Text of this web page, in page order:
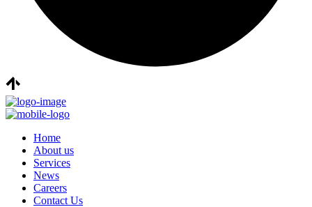
Home
About us
Services
News
Careers
Contact Us